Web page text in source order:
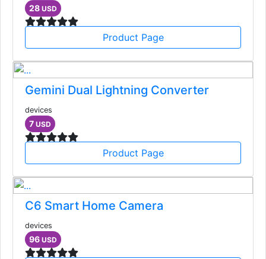
28 USD
Product Page
Gemini Dual Lightning Converter
devices
7 USD
Product Page
C6 Smart Home Camera
devices
96 USD